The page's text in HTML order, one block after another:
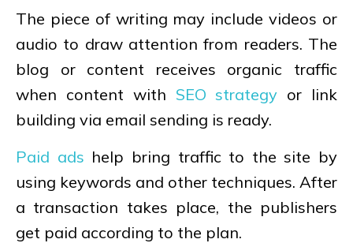
The piece of writing may include videos or
audio to draw attention from readers. The
blog or content receives organic traffic
when content with SEO strategy or link
building via email sending is ready.
Paid ads help bring traffic to the site by
using keywords and other techniques. After
a transaction takes place, the publishers
get paid according to the plan.